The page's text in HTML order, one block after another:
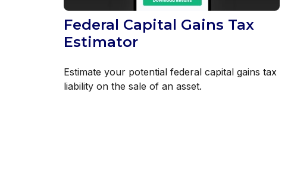
Federal Capital Gains Tax
Estimator
Estimate your potential federal capital gains tax
liability on the sale of an asset.